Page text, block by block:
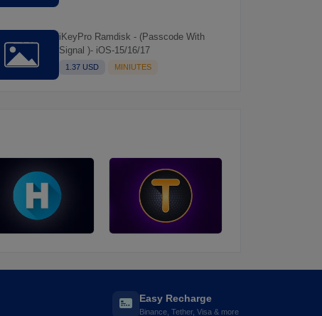
iKeyPro Ramdisk - (Passcode With
Signal )- iOS-15/16/17
1.37 USD MINIUTES
Easy Recharge
Binance, Tether, Visa & more